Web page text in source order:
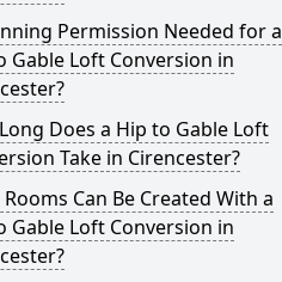
Permission Needed for a
Gable Loft Conversion in
Does a Hip to Gable Loft
Take in Cirencester?
Can Be Created With a
Gable Loft Conversion in